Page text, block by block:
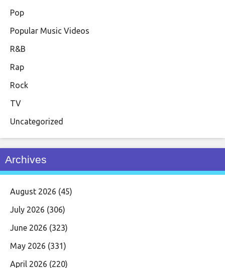
Pop
Popular Music Videos
R&B
Rap
Rock
TV
Uncategorized
Archives
August 2026 (45)
July 2026 (306)
June 2026 (323)
May 2026 (331)
April 2026 (220)